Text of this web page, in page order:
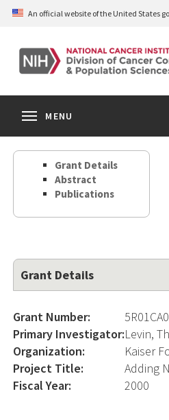
Skip
content
An official website of the United States
MENU
Grant Details
Abstract
Publications
Grant Details
Grant Number:
Primary Investigator:Levin,
Organization:
Kaiser
Project Title:
Adding
Fiscal Year:
2000